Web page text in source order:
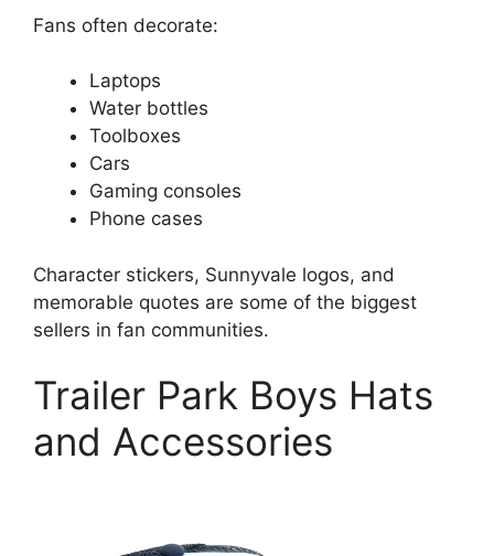
Fans often decorate:
Laptops
Water bottles
Toolboxes
Cars
Gaming consoles
Phone cases
Character stickers, Sunnyvale logos, and
memorable quotes are some of the biggest
sellers in fan communities.
Trailer Park Boys Hats
and Accessories